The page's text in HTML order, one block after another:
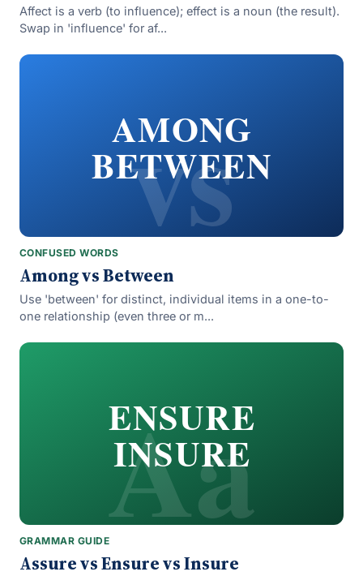
Affect is a verb (to influence); effect is a noun (the result).
Swap in 'influence' for af...
vs
AMONG
BETWEEN
CONFUSED WORDS
Among vs Between
Use 'between' for distinct, individual items in a one-to-
one relationship (even three or m...
Aa
ENSURE
INSURE
GRAMMAR GUIDE
Assure vs Ensure vs Insure